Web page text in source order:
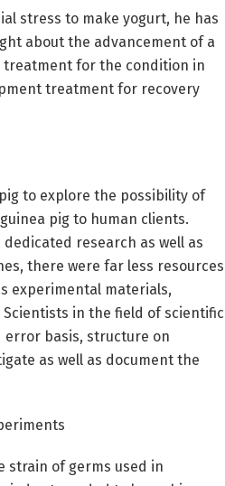
stress to make yogurt, he has
about the advancement of a
treatment for the condition in
treatment for recovery
to explore the possibility of
pig to human clients.
research as well as
there were far less resources
experimental materials,
in the field of scientific
error basis, structure on
as well as document the
strain of germs used in